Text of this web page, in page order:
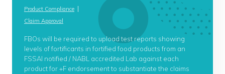
Product Compliance |
Claim Approval
FBOs will be required to upload test reports showing
levels of fortificants in fortified food products from an
FSSAI notified / NABL accredited Lab against each
product for +F endorsement to substantiate the claims